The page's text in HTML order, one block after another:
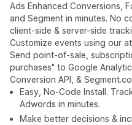
Ads Enhanced Conversions,
and Segment in minutes. No
client-side & server-side
Customize events using our
Send point-of-sale,
purchases" to Google
Conversion API, &
Easy, No-Code Install.
Adwords in minutes.
Make better decisions &